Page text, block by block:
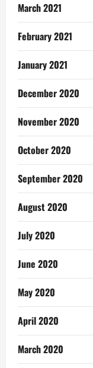
March 2021
February 2021
January 2021
December 2020
November 2020
October 2020
September 2020
August 2020
July 2020
June 2020
May 2020
April 2020
March 2020